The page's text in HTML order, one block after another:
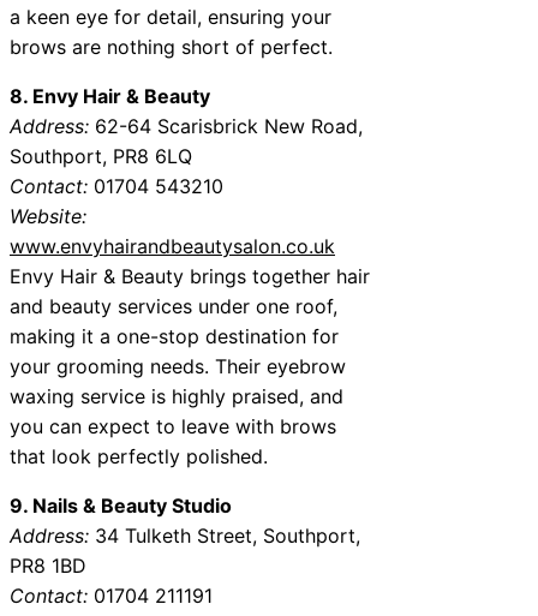
a keen eye for detail, ensuring your
brows are nothing short of perfect.
8. Envy Hair & Beauty
Address: 62-64 Scarisbrick New Road,
Southport, PR8 6LQ
Contact: 01704 543210
Website:
www.envyhairandbeautysalon.co.uk
Envy Hair & Beauty brings together hair
and beauty services under one roof,
making it a one-stop destination for
your grooming needs. Their eyebrow
waxing service is highly praised, and
you can expect to leave with brows
that look perfectly polished.
9. Nails & Beauty Studio
Address: 34 Tulketh Street, Southport,
PR8 1BD
Contact: 01704 211191